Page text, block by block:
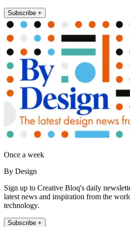
Subscribe +
Once a week
By Design
Sign up to Creative Bloq's daily
latest news and inspiration from the
technology.
Subscribe +